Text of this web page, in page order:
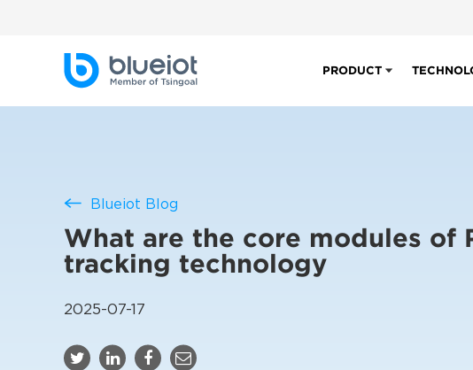
PRODUCT
Blueiot Blog
What are the core modules of
tracking technology
2025-07-17